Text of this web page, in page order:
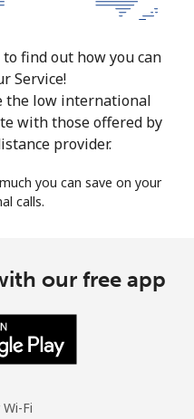
find out how you can
Service!
the low international
with those offered by
provider.
you can save on your
calls.
our free app
Fi